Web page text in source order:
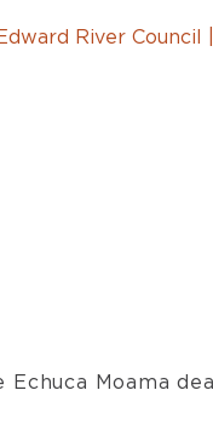
River
Echuca Moama